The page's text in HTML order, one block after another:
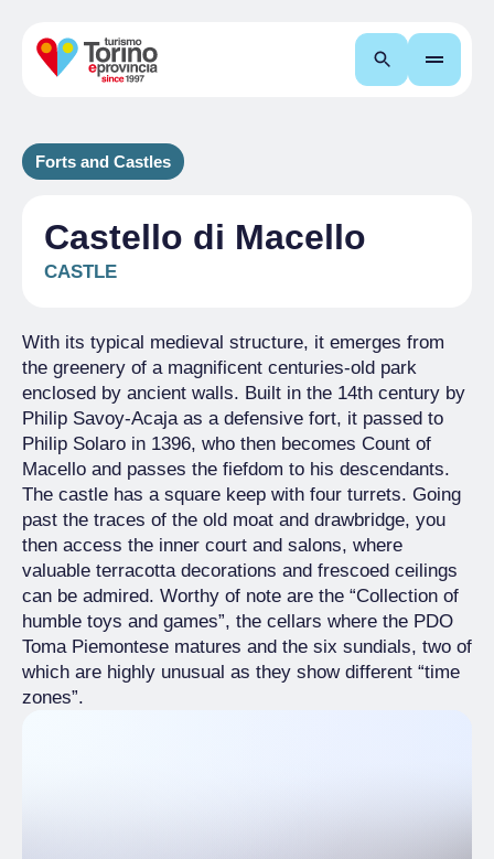
Search
Forts and Castles
Castello di Macello
CASTLE
With its typical medieval structure, it emerges from
the greenery of a magnificent centuries-old park
enclosed by ancient walls. Built in the 14th century by
Philip Savoy-Acaja as a defensive fort, it passed to
Philip Solaro in 1396, who then becomes Count of
Macello and passes the fiefdom to his descendants.
The castle has a square keep with four turrets. Going
past the traces of the old moat and drawbridge, you
then access the inner court and salons, where
valuable terracotta decorations and frescoed ceilings
can be admired. Worthy of note are the “Collection of
humble toys and games”, the cellars where the PDO
Toma Piemontese matures and the six sundials, two of
which are highly unusual as they show different “time
zones”.